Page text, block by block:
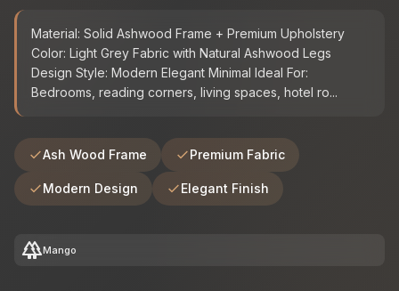
Material: Solid Ashwood Frame + Premium Upholstery
Color: Light Grey Fabric with Natural Ashwood Legs
Design Style: Modern Elegant Minimal Ideal For:
Bedrooms, reading corners, living spaces, hotel ro...
Ash Wood Frame Premium Fabric
Modern Design Elegant Finish
forestMango